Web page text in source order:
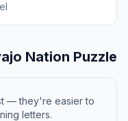
Nation Puzzle
— they're easier to
letters.